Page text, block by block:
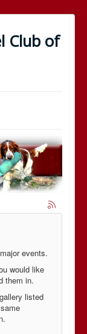
Club of
events.
would like
them in.
listed